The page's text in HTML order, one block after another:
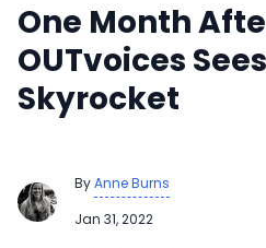
One Month
OUTvoices
Skyrocket
ByAnne Burns
Jan 31, 2022